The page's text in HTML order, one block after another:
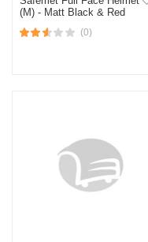
(M) - Matt Black & Red
(0)